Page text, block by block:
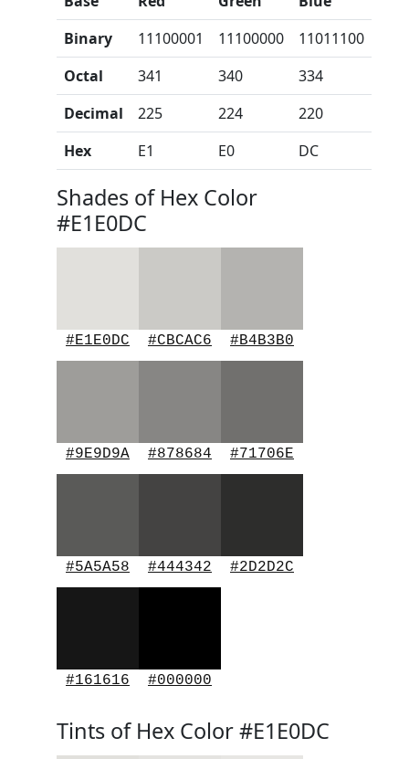
Binary
11100001 11100000
11011100
Octal
341 340
334
Decimal
225 224
220
Hex
E1 E0 DC
Shades of Hex Color
#E1E0DC
#E1E0DC #CBCAC6 #B4B3B0
#9E9D9A #878684 #71706E
#5A5A58 #444342 #2D2D2C
#161616 #000000
Tints of Hex Color #E1E0DC